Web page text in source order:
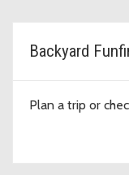
Backyard
Plan a trip or